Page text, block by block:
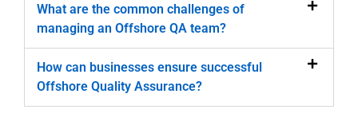
What are the common challenges of
managing an Offshore QA team?
How can businesses ensure successful
Offshore Quality Assurance?